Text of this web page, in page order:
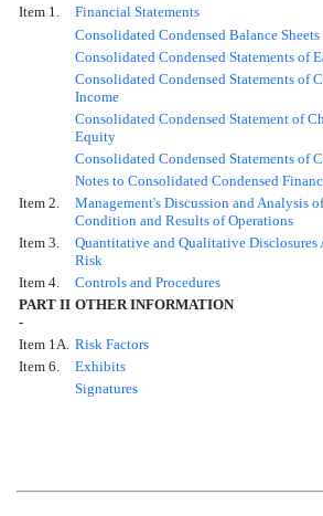
Item 1.
Financial Statements
Consolidated Condensed Balance Sheets
Consolidated Condensed Statements of
Consolidated Condensed Statements of
Income
Consolidated Condensed Statement of
Equity
Consolidated Condensed Statements of
Notes to Consolidated Condensed
Item 2.
Management's Discussion and Analysis
Condition and Results of Operations
Item 3.
Quantitative and Qualitative Disclosures
Risk
Item 4.
Controls and Procedures
PART II
-
OTHER INFORMATION
Item 1A. Risk Factors
Item 6.
Exhibits
Signatures